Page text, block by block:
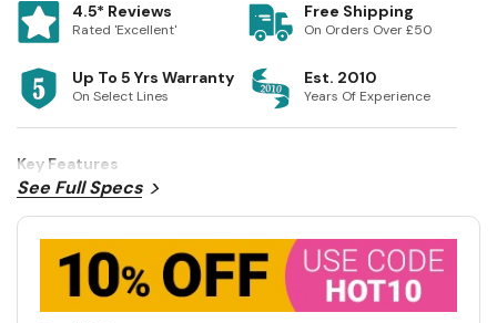
4.5* Reviews
Rated 'Excellent'
Free Shipping
On Orders Over £50
Up To 5 Yrs Warranty
On Select Lines
Est. 2010
Years Of Experience
Key Features
See Full Specs